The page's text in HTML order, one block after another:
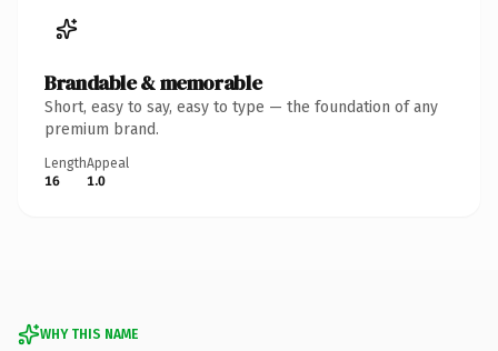
Brandable & memorable
Short, easy to say, easy to type — the foundation of any
premium brand.
Length
16
Appeal
1.0
WHY THIS NAME